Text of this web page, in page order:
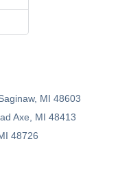
MI 48603
Axe, MI 48413
48726